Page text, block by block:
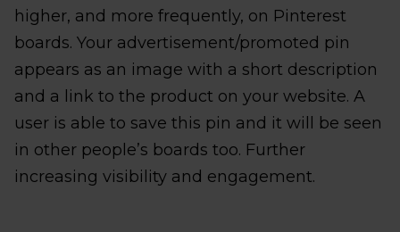
higher, and more frequently, on Pinterest
boards. Your advertisement/promoted pin
appears as an image with a short description
and a link to the product on your website. A
user is able to save this pin and it will be seen
in other people’s boards too. Further
increasing visibility and engagement.